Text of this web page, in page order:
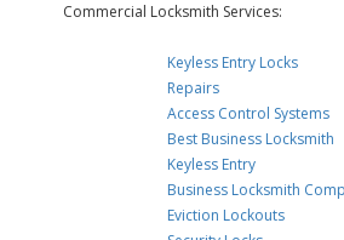
Commercial Locksmith Services:
Keyless Entry Locks
Repairs
Access Control Systems
Best Business Locksmith
Keyless Entry
Business Locksmith
Eviction Lockouts